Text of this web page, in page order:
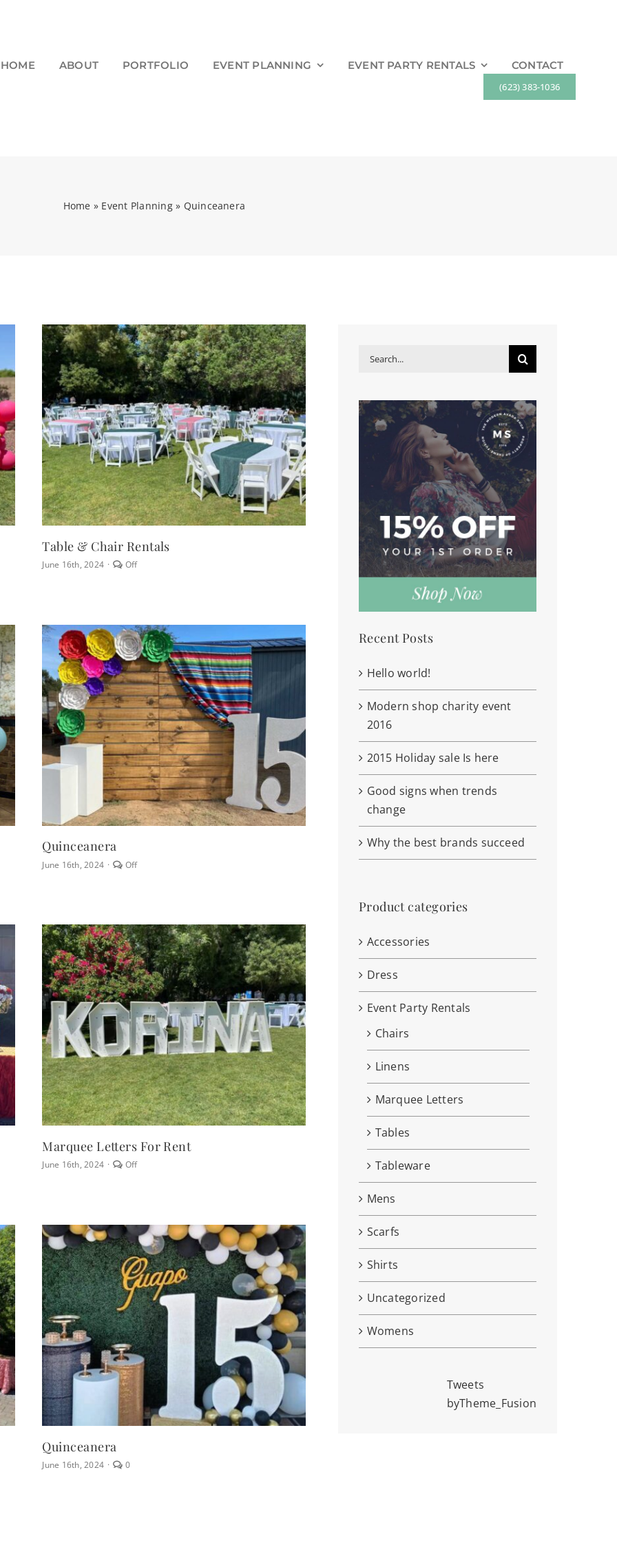
HOME ABOUT PORTFOLIO EVENT PLANNING EVENT PARTY RENTALS CONTACT
(623) 383-1036
Home » Event Planning» Quinceanera
Table & Chair Rentals
June 16th, 2024 · OffComments
Chair
Rentals
Quinceanera
June 16th, 2024 · OffComments
Marquee Letters For Rent
June 16th, 2024 · OffComments
for
Rent
Quinceanera
June 16th, 2024 · 0comments
Search
Recent Posts
Hello world!
Modern shop charity event
2016
2015 Holiday sale Is here
Good signs when trends
change
Why the best brands succeed
Product categories
Accessories
Dress
Event Party Rentals
Chairs
Linens
Marquee Letters
Tables
Tableware
Mens
Scarfs
Shirts
Uncategorized
Womens
Tweets
byTheme_Fusion